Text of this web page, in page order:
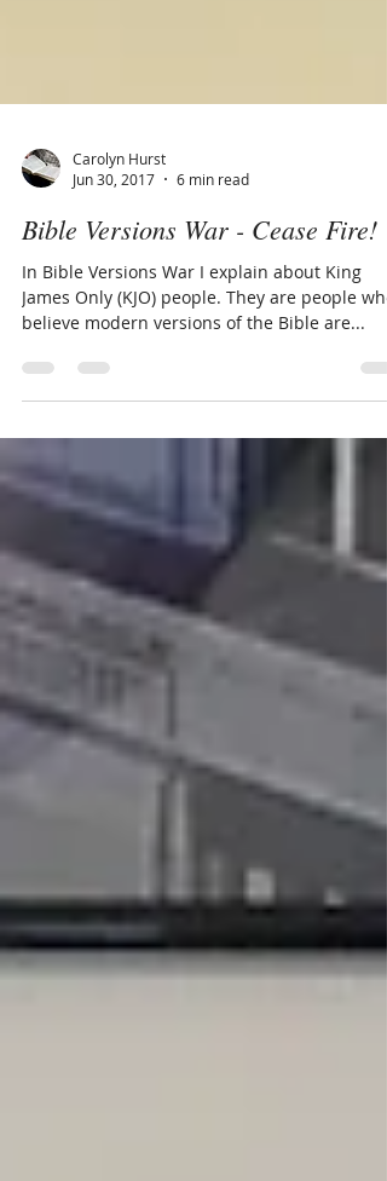
Jun 30, 2017
6 min read
Bible Versions War - Cease Fire!
In Bible Versions War I explain about King
believe modern versions of the Bible are...